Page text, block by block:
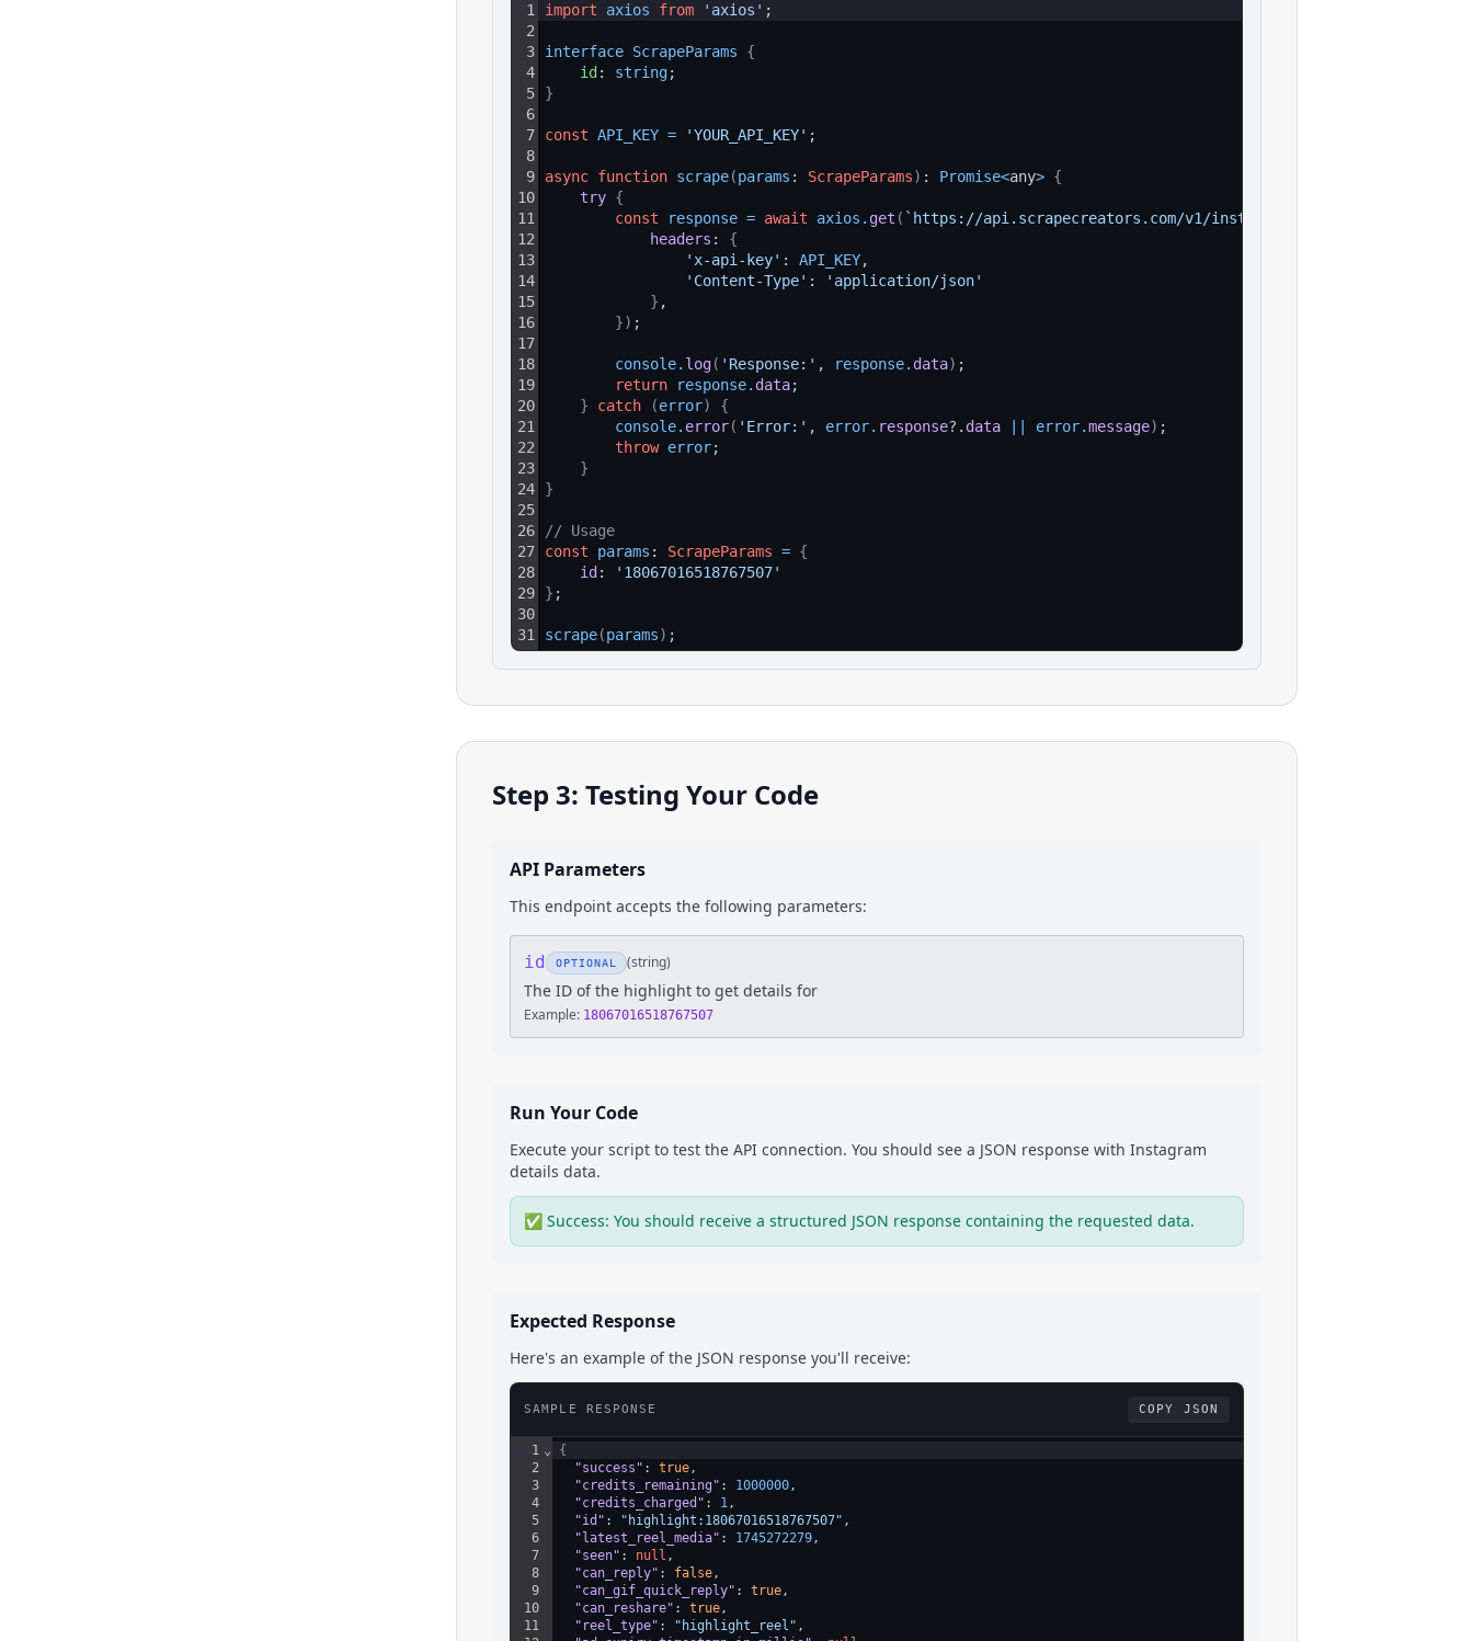
1
2
3
4
5
6
7
8
9
10
11
12
13
14
15
16
17
18
19
20
21
22
23
24
25
26
27
28
29
30
31
import axios from 'axios' ;
interface ScrapeParams {
id : string;
}
const API_KEY = 'YOUR_API_KEY' ;
async function scrape(params : ScrapeParams) : Promise<any> {
try {
const
response = await axios . get ( `https://api.scrapecreators.com/v1/instagram/user/highlight/
headers : {
'x-api-key' : API_KEY,
'Content-Type' :
'application/json'
} ,
}) ;
console. log( 'Response:' , response. data) ;
return
response. data;
}
catch (error)
{
console. error( 'Error:' , error. response?. data error.message) ;
throw error;
}
}
// Usage
const
params : ScrapeParams = {
id :
'18067016518767507'
} ;
scrape(params) ;
Step 3: Testing Your Code
API Parameters
This endpoint accepts the following parameters:
id OPTIONAL (string)
The ID of the highlight to get details for
Example: 18067016518767507
Run Your Code
Execute your script to test the API connection. You should see a JSON response with Instagram
details data.
✅ Success: You should receive a structured JSON response containing the requested data.
Expected Response
Here's an example of the JSON response you'll receive:
SAMPLE RESPONSE COPY JSON
1
2
3
4
5
6
7
8
9
10
11
⌄
{
"success" : true,
"credits_remaining" : 1000000,
"credits_charged" : 1,
"id" : "highlight:18067016518767507" ,
"latest_reel_media" : 1745272279,
"seen" : null ,
"can_reply" : false,
"can_gif_quick_reply" : true,
"can_reshare" : true,
"reel_type" : "highlight_reel" ,